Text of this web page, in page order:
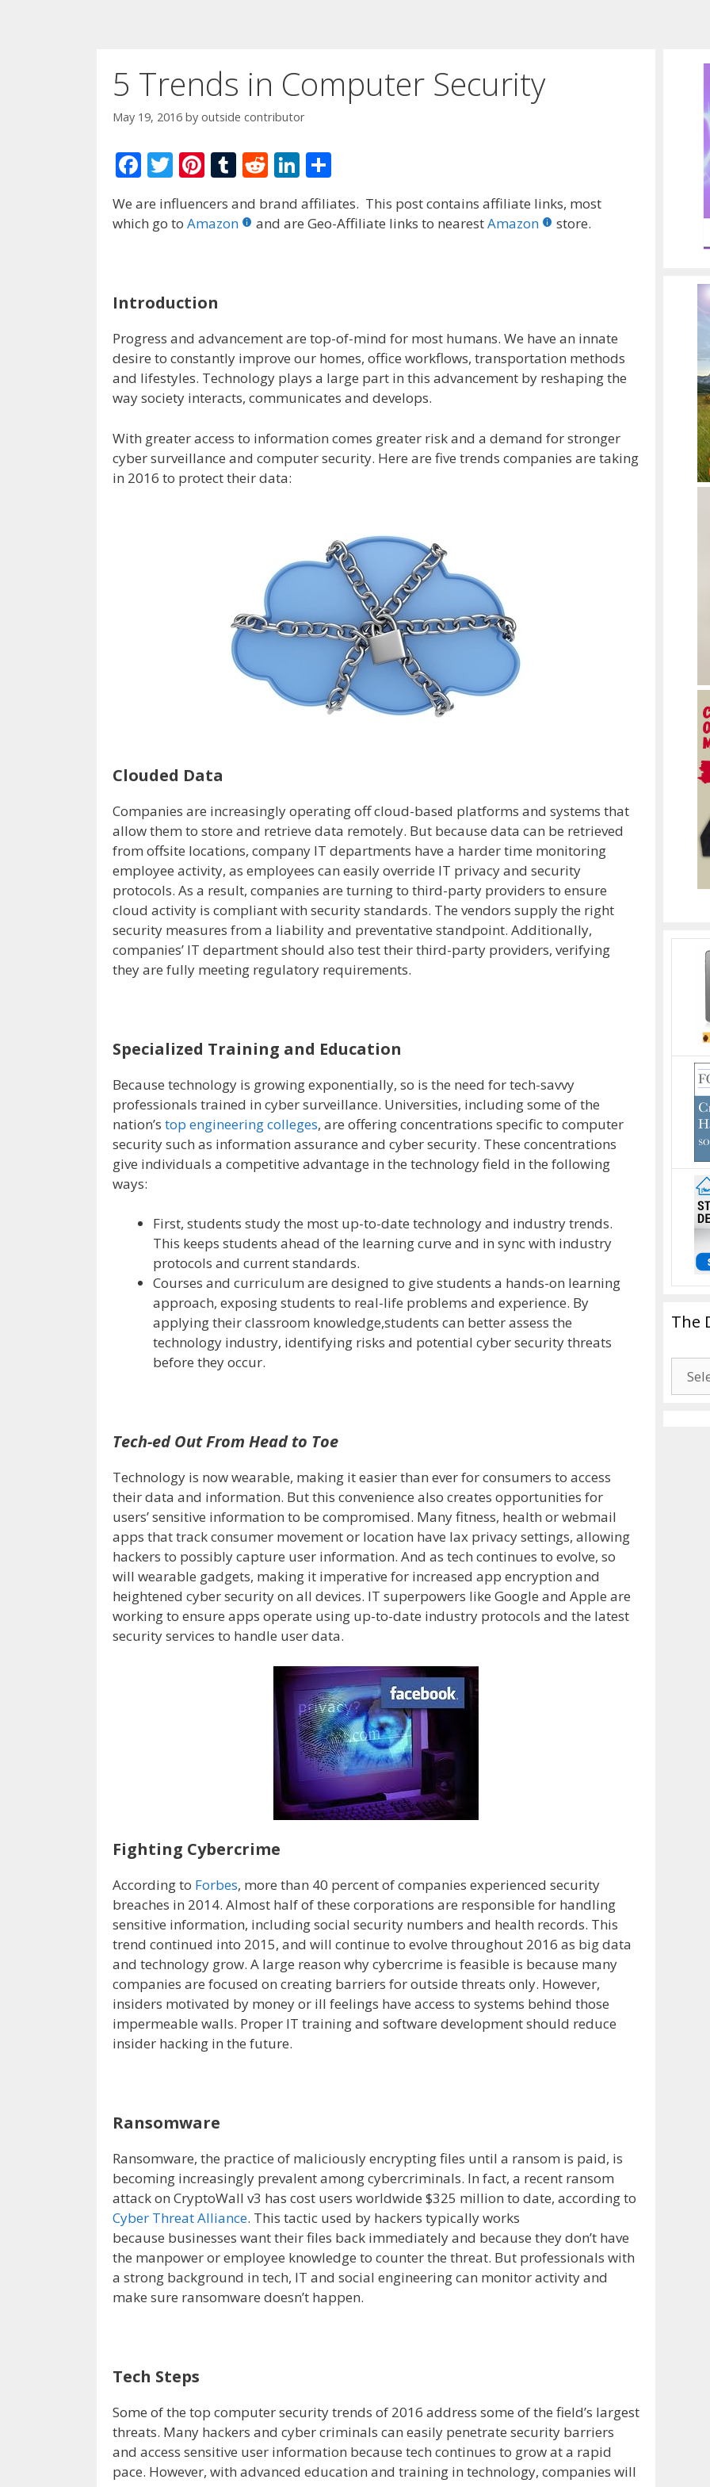
5 Trends in Computer Security
May 19, 2016 by outside contributor
F
ac
e
b
o
k
T
w
itt
Pi
er
T
m
R
d
Li
n
k ar
We are influencers and brand affiliates. This post contains affiliate links, most
which go to Amazon and are Geo-Affiliate links to nearestAmazon store.
Introduction
Progress and advancement are top-of-mind for most humans. We have an innate
desire to constantly improve our homes, office workflows, transportation methods
and lifestyles. Technology plays a large part in this advancement by reshaping the
way society interacts, communicates and develops.
With greater access to information comes greater risk and a demand for stronger
cyber surveillance and computer security. Here are five trends companies are taking
in 2016 to protect their data:
Clouded Data
Companies are increasingly operating off cloud-based platforms and systems that
allow them to store and retrieve data remotely. But because data can be retrieved
from offsite locations, company IT departments have a harder time monitoring
employee activity, as employees can easily override IT privacy and security
protocols. As a result, companies are turning to third-party providers to ensure
cloud activity is compliant with security standards. The vendors supply the right
security measures from a liability and preventative standpoint. Additionally,
companies’ IT department should also test their third-party providers, verifying
they are fully meeting regulatory requirements.
Specialized Training and Education
Because technology is growing exponentially, so is the need for tech-savvy
professionals trained in cyber surveillance. Universities, including some of the
nation’s top engineering colleges, are offering concentrations specific to computer
security such as information assurance and cyber security. These concentrations
give individuals a competitive advantage in the technology field in the following
ways:
First, students study the most up-to-date technology and industry trends.
This keeps students ahead of the learning curve and in sync with industry
protocols and current standards.
Courses and curriculum are designed to give students a hands-on learning
approach, exposing students to real-life problems and experience. By
applying their classroom knowledge,students can better assess the
technology industry, identifying risks and potential cyber security threats
before they occur.
Tech-ed Out From Head to Toe
Technology is now wearable, making it easier than ever for consumers to access
their data and information. But this convenience also creates opportunities for
users’ sensitive information to be compromised. Many fitness, health or webmail
apps that track consumer movement or location have lax privacy settings, allowing
hackers to possibly capture user information. And as tech continues to evolve, so
will wearable gadgets, making it imperative for increased app encryption and
heightened cyber security on all devices. IT superpowers like Google and Apple are
working to ensure apps operate using up-to-date industry protocols and the latest
security services to handle user data.
Fighting Cybercrime
According to Forbes, more than 40 percent of companies experienced security
breaches in 2014. Almost half of these corporations are responsible for handling
sensitive information, including social security numbers and health records. This
trend continued into 2015, and will continue to evolve throughout 2016 as big data
and technology grow. A large reason why cybercrime is feasible is because many
companies are focused on creating barriers for outside threats only. However,
insiders motivated by money or ill feelings have access to systems behind those
impermeable walls. Proper IT training and software development should reduce
insider hacking in the future.
Ransomware
Ransomware, the practice of maliciously encrypting files until a ransom is paid, is
becoming increasingly prevalent among cybercriminals. In fact, a recent ransom
attack on CryptoWall v3 has cost users worldwide $325 million to date, according to
Cyber Threat Alliance. This tactic used by hackers typically works
because businesses want their files back immediately and because they don’t have
the manpower or employee knowledge to counter the threat. But professionals with
a strong background in tech, IT and social engineering can monitor activity and
make sure ransomware doesn’t happen.
Tech Steps
Some of the top computer security trends of 2016 address some of the field’s largest
threats. Many hackers and cyber criminals can easily penetrate security barriers
and access sensitive user information because tech continues to grow at a rapid
pace. However, with advanced education and training in technology, companies will
The